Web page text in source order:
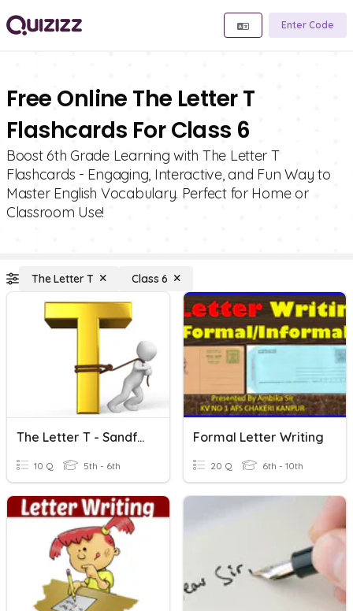
Enter Code
Free Online The Letter T
Flashcards For Class 6
Boost 6th Grade Learning with The Letter T
Flashcards - Engaging, Interactive, and Fun Way to
Master English Vocabulary. Perfect for Home or
Classroom Use!
The Letter T Class 6
The Letter T - Sandford Quiz Club
10 Q 5th - 6th
Formal Letter Writing
20 Q 6th - 10th